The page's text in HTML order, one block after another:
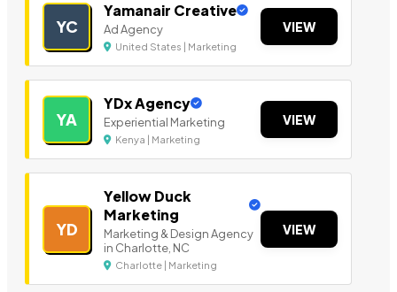
YC
Yamanair Creative
Ad Agency
United States | Marketing
VIEW
YA
YDx Agency
Experiential Marketing
Kenya | Marketing
VIEW
YD
Yellow Duck
Marketing
Marketing & Design Agency
in Charlotte, NC
Charlotte | Marketing
VIEW